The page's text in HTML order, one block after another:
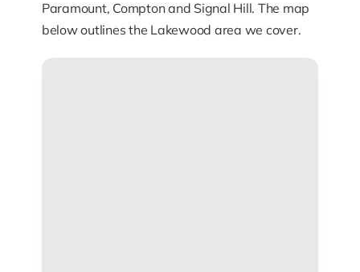
Paramount, Compton and Signal Hill. The map
below outlines the Lakewood area we cover.